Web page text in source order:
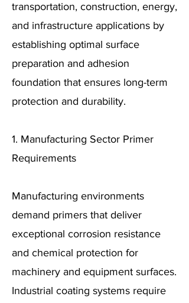
transportation, construction, energy,
and infrastructure applications by
establishing optimal surface
preparation and adhesion
foundation that ensures long-term
protection and durability.
1. Manufacturing Sector Primer
Requirements
Manufacturing environments
demand primers that deliver
exceptional corrosion resistance
and chemical protection for
machinery and equipment surfaces.
Industrial coating systems require